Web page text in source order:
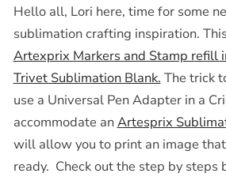
Hello all, Lori here, time for some
sublimation crafting inspiration.
Artexprix Markers and Stamp refill
Trivet Sublimation Blank. The trick
use a Universal Pen Adapter in a
accommodate anArtesprix
will allow you to print an image
ready. Check out the step by steps